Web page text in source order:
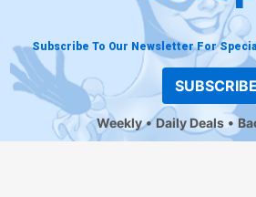
Subscribe To Our Newsletter For
SUBSCRIBE
Weekly Daily Deals